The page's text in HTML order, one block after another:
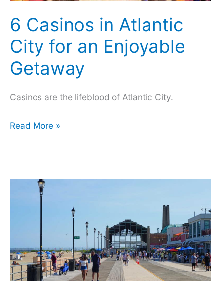
6 Casinos in Atlantic
City for an Enjoyable
Getaway
Casinos are the lifeblood of Atlantic City.
6
in
Enjoyable
Getaway
Read More »